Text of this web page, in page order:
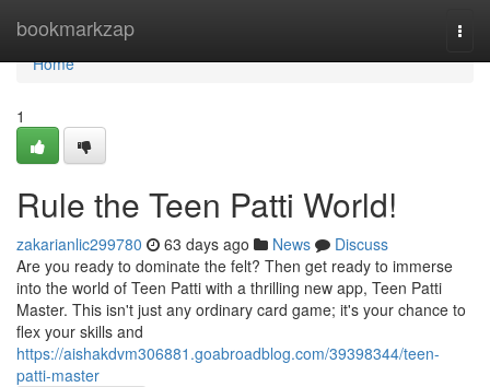
bookmarkzap
Home
Home
1
Rule the Teen Patti World!
zakarianlic299780 63 days ago News
Discuss
Are you ready to dominate the felt? Then get ready to immerse
into the world of Teen Patti with a thrilling new app, Teen Patti
Master. This isn't just any ordinary card game; it's your chance to
flex your skills and
https://aishakdvm306881.goabroadblog.com/39398344/teen-
patti-master